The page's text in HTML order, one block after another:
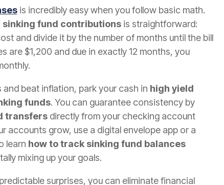
is incredibly easy when you follow basic math.
fund contributionsis straightforward:
and divide it by the number of months until the bill
are $1,200 and due in exactly 12 months, you
beat inflation, park your cash in high yield
funds. You can guarantee consistency by
transfersdirectly from your checking account
accounts grow, use a digital envelope app or a
learn how to track sinking fund balances
mixing up your goals.
surprises, you can eliminate financial